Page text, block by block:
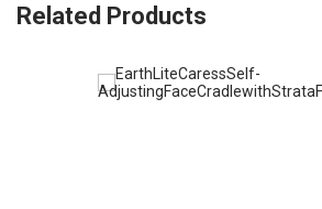
Related Products